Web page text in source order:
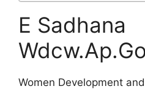
E Sadhana
Women Development